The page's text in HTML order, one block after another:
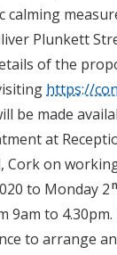
Plunkett
of the
https://
be made
at
Cork on
to Monday 2
9am to
to arrange